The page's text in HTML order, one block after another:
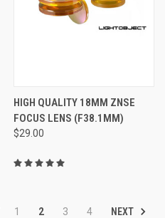
HIGH QUALITY 18MM ZNSE
FOCUS LENS (F38.1MM)
$29.00
1 2 3 4 NEXT